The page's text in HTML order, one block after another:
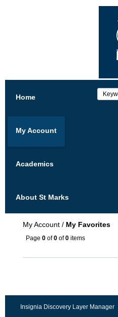
Home
My Account
Academics
About St Marks
My Account / My Favorites
Page 0 of0 of0 items
Insignia Discovery Layer Manager